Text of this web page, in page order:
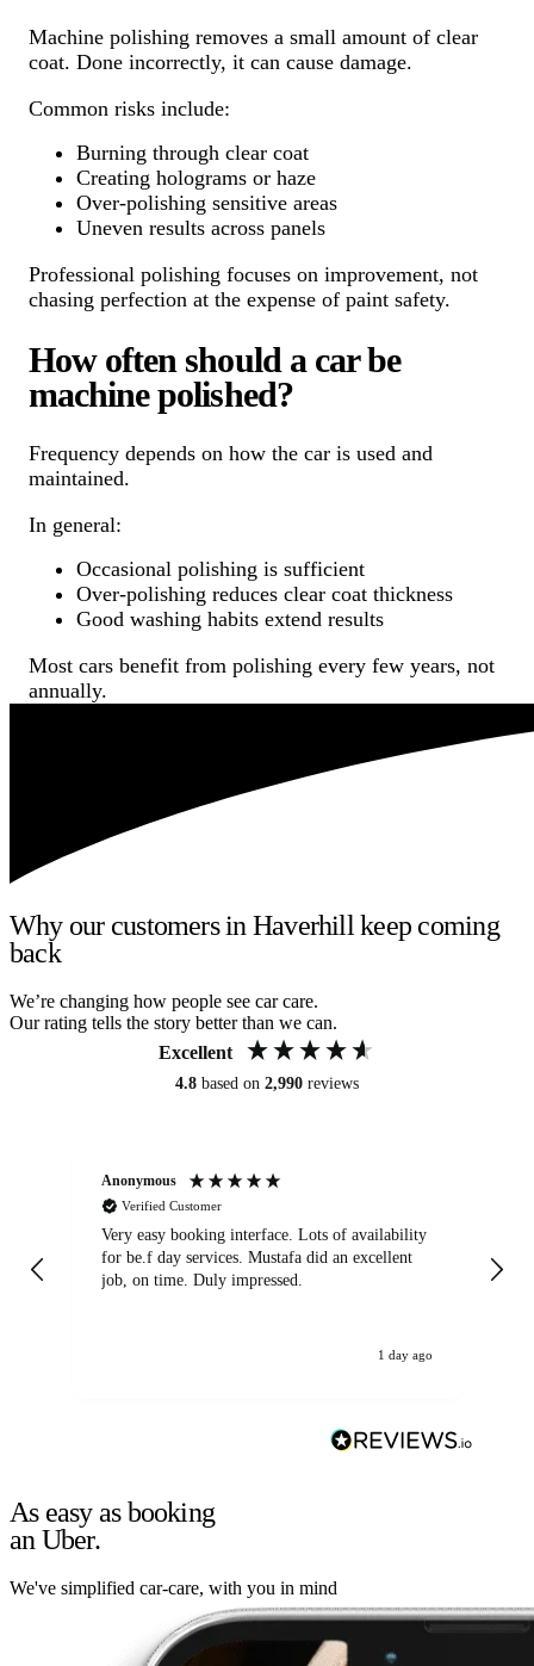
Machine polishing removes a small amount of clear
coat. Done incorrectly, it can cause damage.
Common risks include:
Burning through clear coat
Creating holograms or haze
Over-polishing sensitive areas
Uneven results across panels
Professional polishing focuses on improvement, not
chasing perfection at the expense of paint safety.
How often should a car be
machine polished?
Frequency depends on how the car is used and
maintained.
In general:
Occasional polishing is sufficient
Over-polishing reduces clear coat thickness
Good washing habits extend results
Most cars benefit from polishing every few years, not
annually.
Why our customers in Haverhill keep coming
back
We’re changing how people see car care.
Our rating tells the story better than we can.
Excellent
4.8 based on 2,990 reviews
Anonymous
Verified Customer
Very easy booking interface. Lots of availability
for be.f day services. Mustafa did an excellent
job, on time. Duly impressed.
1 day ago
As easy as booking
an Uber.
We've simplified car-care, with you in mind